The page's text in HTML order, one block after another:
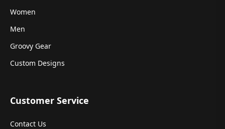
Women
Men
Groovy Gear
Custom Designs
Customer Service
Contact Us